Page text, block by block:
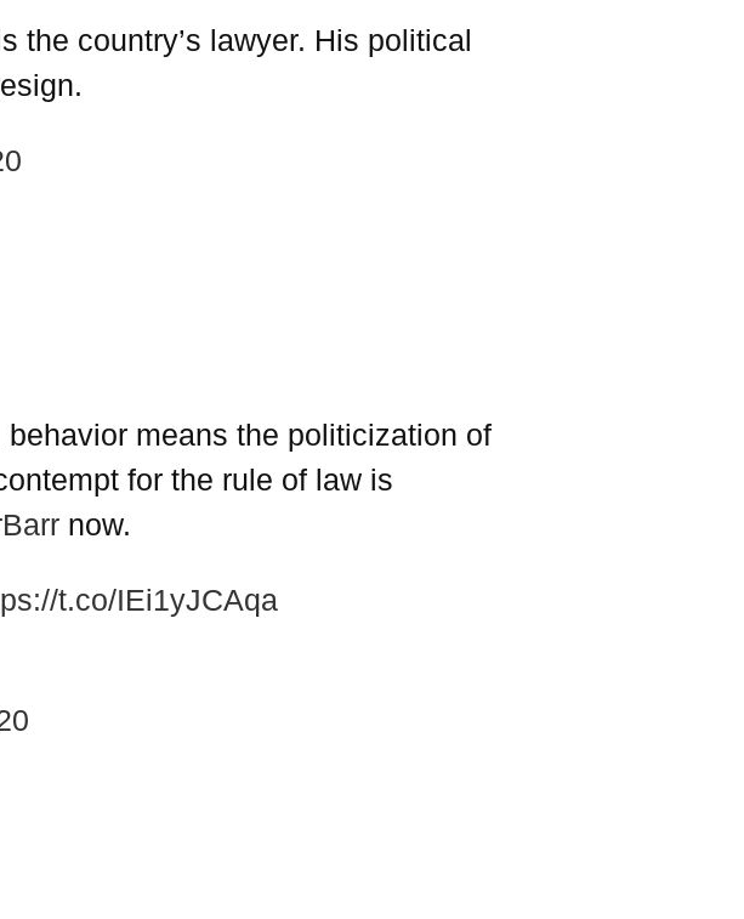
the country’s lawyer. His political
means the politicization of
for the rule of law is
now.
t.co/IEi1yJCAqa
SUBSCRIBE
Join 10k+ daily Scoop lovers and